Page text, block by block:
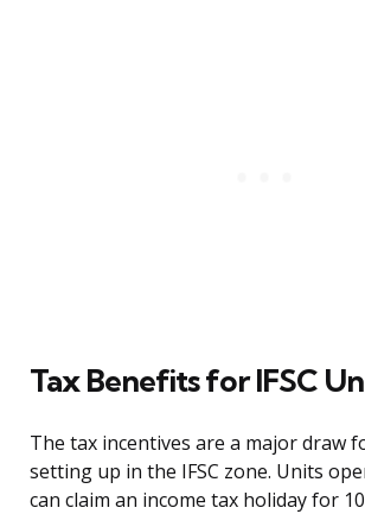
Tax Benefits for IFSC
The tax incentives are a major draw
setting up in the IFSC zone. Units
can claim an income tax holiday for